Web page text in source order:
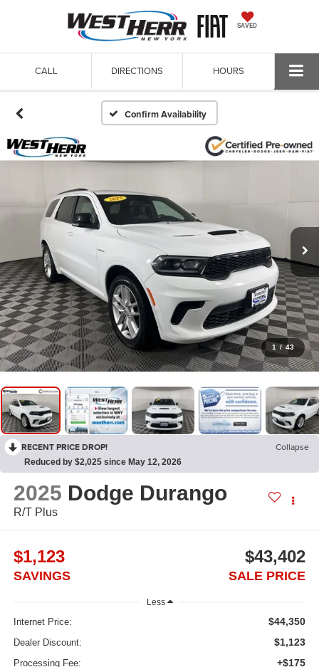
SAVED
CALL DIRECTIONS HOURS
Confirm Availability
1 / 43
RECENT PRICE DROP! Collapse
Reduced by $2,025 since May 12, 2026
2025 Dodge Durango
R/T Plus
$1,123
SAVINGS
$43,402
SALE PRICE
Less
Internet Price: $44,350
Dealer Discount: $1,123
Processing Fee: +$175